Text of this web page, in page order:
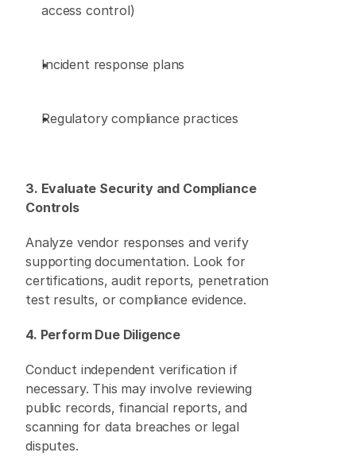
access control)
Incident response plans
Regulatory compliance practices
3. Evaluate Security and Compliance
Controls
Analyze vendor responses and verify
supporting documentation. Look for
certifications, audit reports, penetration
test results, or compliance evidence.
4. Perform Due Diligence
Conduct independent verification if
necessary. This may involve reviewing
public records, financial reports, and
scanning for data breaches or legal
disputes.